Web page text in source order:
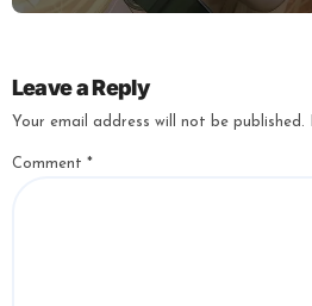
Leave a Reply
Your email address will not be published.
Comment *